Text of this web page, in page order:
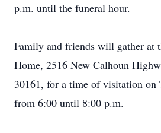
p.m. until the funeral hour.
Family and friends will gather at
Home, 2516 New Calhoun
30161, for a time of visitation on
from 6:00 until 8:00 p.m.